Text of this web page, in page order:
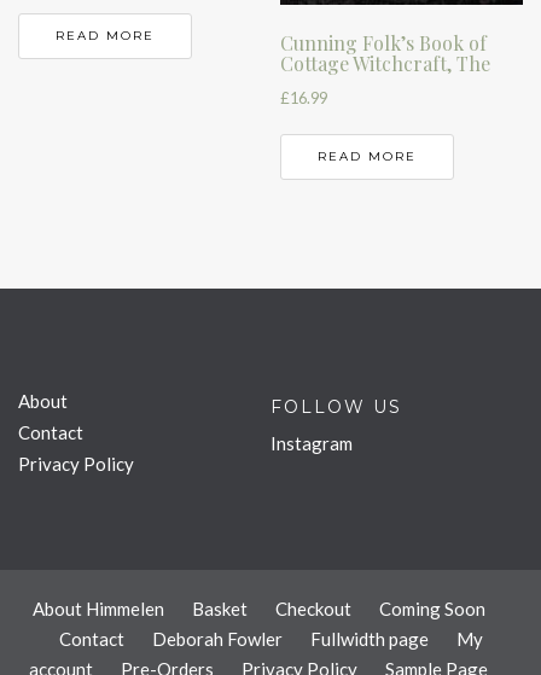
READ MORE
Cunning Folk’s Book of
Cottage Witchcraft, The
£16.99
READ MORE
About
Contact
Privacy Policy
FOLLOW US
Instagram
About Himmelen Basket Checkout
Coming Soon
Contact
Deborah Fowler Fullwidth page
My
account
Pre-Orders Privacy Policy Sample Page